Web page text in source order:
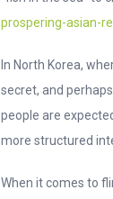
prospering-asian-
In North Korea,
secret, and
people are
more structured
When it comes to